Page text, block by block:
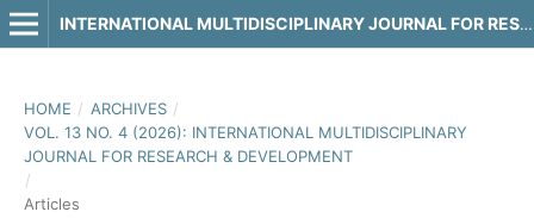
INTERNATIONAL MULTIDISCIPLINARY JOURNAL FOR RESEARCH & DEVELOPMENT
HOME / ARCHIVES /
VOL. 13 NO. 4 (2026): INTERNATIONAL MULTIDISCIPLINARY
JOURNAL FOR RESEARCH & DEVELOPMENT
/
Articles